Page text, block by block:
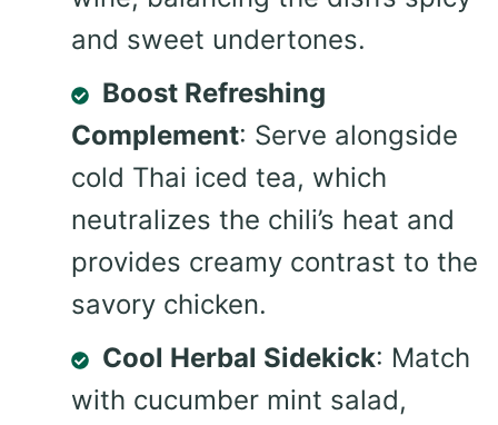
and sweet undertones.
Boost Refreshing
Complement: Serve alongside
cold Thai iced tea, which
neutralizes the chili’s heat and
provides creamy contrast to the
savory chicken.
Cool Herbal Sidekick: Match
with cucumber mint salad,